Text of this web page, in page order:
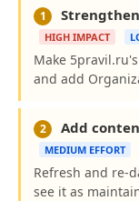
1
HIGH IMPACT
Make
and add
2 Add
MEDIUM EFFORT
Refresh and re-
see it as